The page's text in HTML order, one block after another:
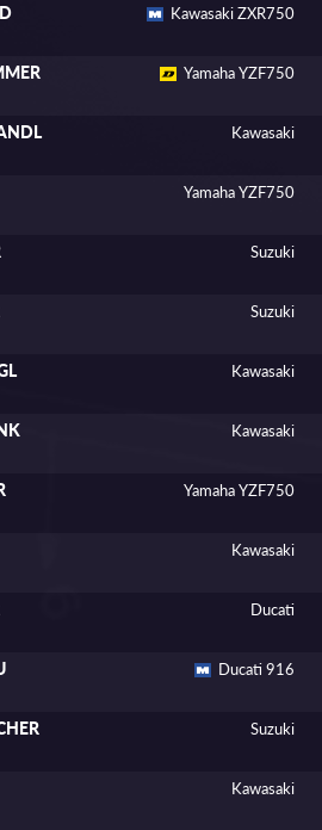
Kawasaki ZXR750
Yamaha YZF750
Kawasaki
Yamaha YZF750
Suzuki
Suzuki
Kawasaki
Kawasaki
Yamaha YZF750
Kawasaki
Ducati
Ducati 916
Suzuki
Kawasaki